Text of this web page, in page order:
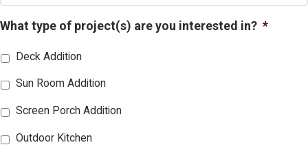
What type of project(s) are you interested in? *
Deck Addition
Sun Room Addition
Screen Porch Addition
Outdoor Kitchen